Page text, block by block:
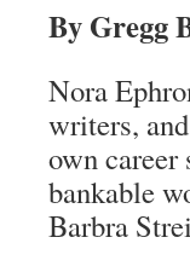
By Gregg
Nora
writers,
own career
bankable
Barbra